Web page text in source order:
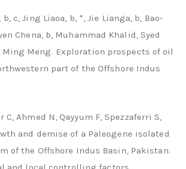
c, Jing Liaoa, b, *, Jie Lianga, b, Bao-
Chena, b, Muhammad Khalid, Syed
Ming Meng. Exploration prospects of oil
part of the Offshore Indus
C, Ahmed N, Qayyum F, Spezzaferri S,
and demise of a Paleogene isolated
of the Offshore Indus Basin, Pakistan: